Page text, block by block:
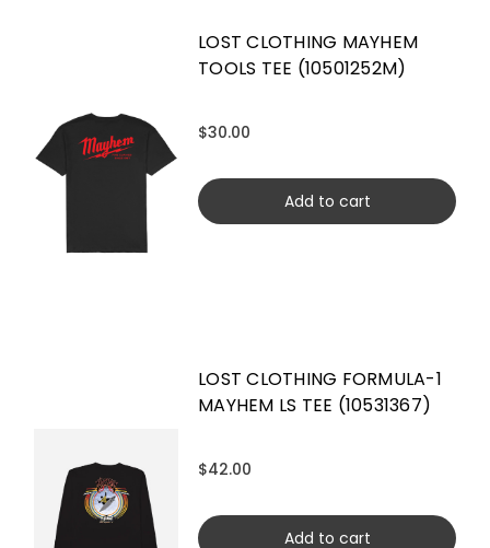
LOST CLOTHING MAYHEM
TOOLS TEE (10501252M)
$30.00
Add to cart
LOST CLOTHING FORMULA-1
MAYHEM LS TEE (10531367)
$42.00
Add to cart